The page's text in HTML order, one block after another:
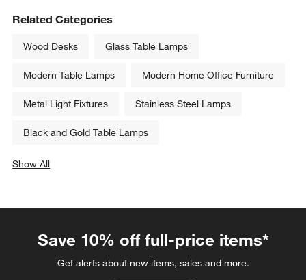
Related Categories
Wood Desks Glass Table Lamps
Modern Table Lamps Modern Home Office Furniture
Metal Light Fixtures Stainless Steel Lamps
Black and Gold Table Lamps
Show All
Save 10% off full-price items*
Get alerts about new items, sales and more.